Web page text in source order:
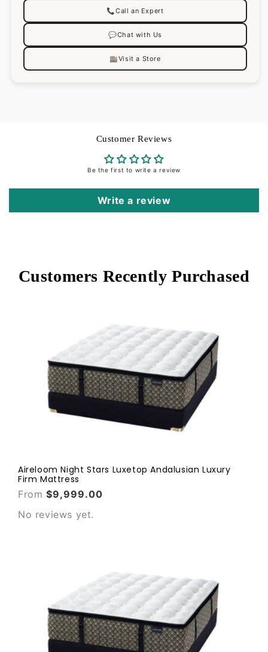
sleep), they’ll pair you with the right product
recommendations for your best night’s sleep. Go ahead,
📞Call an Expert
💬Chat with Us
🏬Visit a Store
Customer Reviews
Be the first to write a review
Write a review
Customers Recently Purchased
Aireloom Night Stars Luxetop Andalusian Luxury
Firm Mattress
From $9,999.00
No reviews yet.